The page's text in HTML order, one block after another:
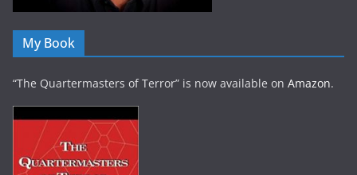
My Book
“The Quartermasters of Terror” is now available on Amazon.